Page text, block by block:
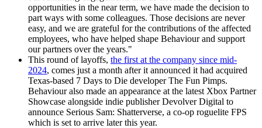
opportunities in the near term, we have made the decision to
part ways with some colleagues. Those decisions are never
easy, and we are grateful for the contributions of the affected
employees, who have helped shape Behaviour and support
our partners over the years."
This round of layoffs, the first at the company since mid-
2024, comes just a month after it announced it had acquired
Texas-based 7 Days to Die developer The Fun Pimps.
Behaviour also made an appearance at the latest Xbox Partner
Showcase alongside indie publisher Devolver Digital to
announce Serious Sam: Shatterverse, a co-op roguelite FPS
which is set to arrive later this year.